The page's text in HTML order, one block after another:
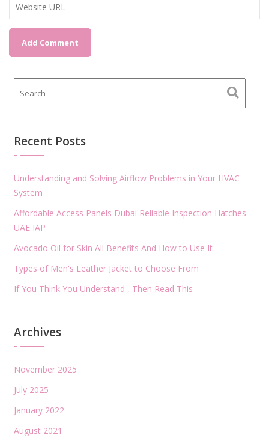
Recent Posts
Understanding and Solving Airflow Problems in Your HVAC
System
Affordable Access Panels Dubai Reliable Inspection Hatches
UAE IAP
Avocado Oil for Skin All Benefits And How to Use It
Types of Men's Leather Jacket to Choose From
If You Think You Understand , Then Read This
Archives
November 2025
July 2025
January 2022
August 2021